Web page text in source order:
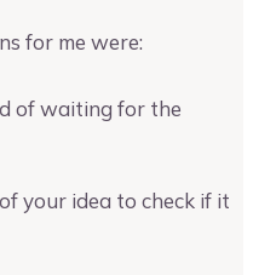
for me were:
of waiting for the
your idea to check if it